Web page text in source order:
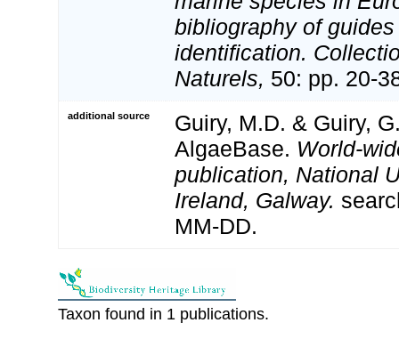
bibliography of
identification.
Naturels, 50: pp. 20-
additional source
Guiry, M.D. & Guiry,
AlgaeBase. World-
publication, National
Ireland, Galway.
MM-DD.
Taxon found in 1 publications.